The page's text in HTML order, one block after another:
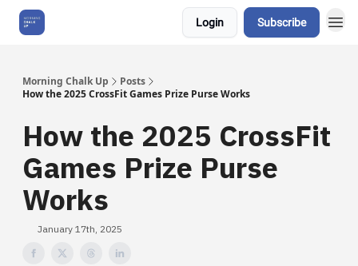
Login Subscribe
Morning Chalk Up
Posts
How the 2025 CrossFit Games Prize Purse Works
How the 2025 CrossFit
Games Prize Purse
Works
January 17th, 2025